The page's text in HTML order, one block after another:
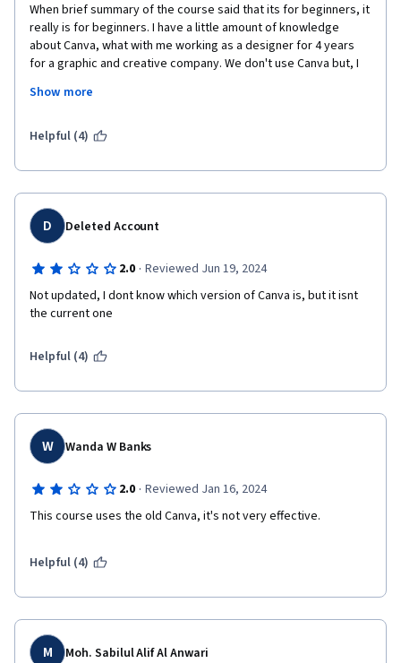
When brief summary of the course said that its for beginners, it
really is for beginners. I have a little amount of knowledge
about Canva, what with me working as a designer for 4 years
for a graphic and creative company. We don't use Canva but, I
disappointed that not only was the instructor seemingly
for a few awkward seconds, she also appeared to be new to
for a smoother workflow in Canva but, there was none. I wish
that, she, as an instructor, would improve upon her delivery of
her lessons and be able to provide constructive and useful tips
so that it will be easier to work on Canva.
Show more
Helpful (4)
D Deleted Account
2.0 · Reviewed Jun 19, 2024
Not updated, I dont know which version of Canva is, but it isnt
the current one
Helpful (4)
W Wanda W Banks
2.0 · Reviewed Jan 16, 2024
This course uses the old Canva, it's not very effective.
Helpful (4)
M Moh. Sabilul Alif Al Anwari